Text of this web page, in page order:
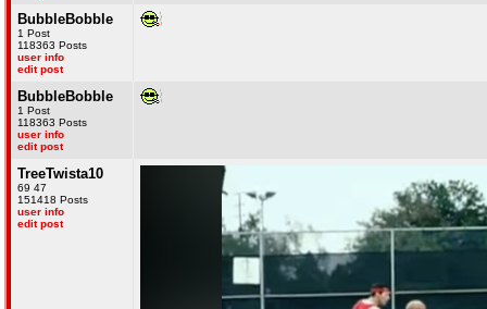
BubbleBobble
1 Post
118363 Posts
user info
edit post
BubbleBobble
1 Post
118363 Posts
user info
edit post
TreeTwista10
69 47
151418 Posts
user info
edit post